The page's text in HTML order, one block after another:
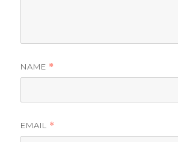
NAME *
EMAIL *